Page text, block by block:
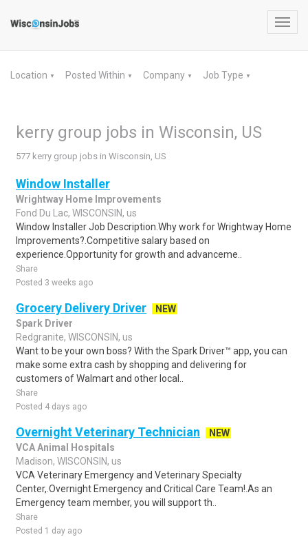
Location ▼ Posted Within ▼ Company ▼ Job Type ▼
kerry group jobs in Wisconsin, US
577 kerry group jobs in Wisconsin, US
Window Installer
Wrightway Home Improvements
Fond Du Lac, WISCONSIN, us
Window Installer Job Description.Why work for Wrightway Home
Improvements?.Competitive salary based on
experience.Opportunity for growth and advanceme..
Share
Posted 3 weeks ago
Grocery Delivery Driver
NEW
Spark Driver
Redgranite, WISCONSIN, us
Want to be your own boss? With the Spark Driver™ app, you can
make some extra cash by shopping and delivering for
customers of Walmart and other local..
Share
Posted 4 days ago
Overnight Veterinary Technician
NEW
VCA Animal Hospitals
Madison, WISCONSIN, us
VCA Veterinary Emergency and Veterinary Specialty
Center,.Overnight Emergency and Critical Care Team!.As an
Emergency team member, you will support th..
Share
Posted 1 day ago